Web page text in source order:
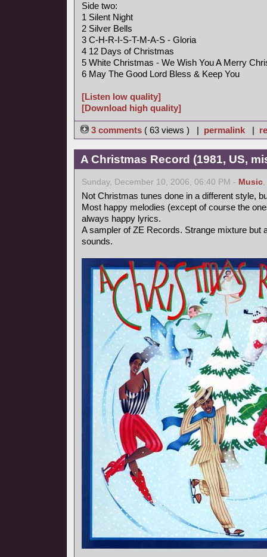
Side two:
1 Silent Night
2 Silver Bells
3 C-H-R-I-S-T-M-A-S - Gloria
4 12 Days of Christmas
5 White Christmas - We Wish You A Merry
6 May The Good Lord Bless & Keep You
[Listen low quality]
[Download high quality]
3 comments ( 63 views ) | permalink|
A Christmas Record (1981, US,
Sunday, December 10, 2006, 06:40 PM - Music,
Not Christmas tunes done in a different style,
Most happy melodies (except of course the
always happy lyrics.
A sampler of ZE Records. Strange mixture but
sounds.